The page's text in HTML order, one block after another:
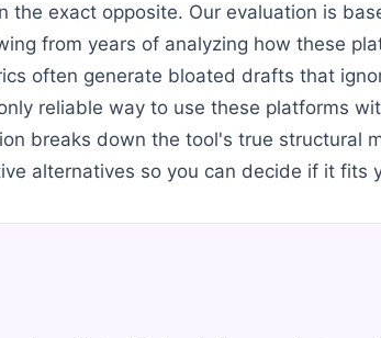
the exact opposite. Our evaluation is
from years of analyzing how these
often generate bloated drafts that
reliable way to use these platforms
breaks down the tool's true structural
alternatives so you can decide if it fits